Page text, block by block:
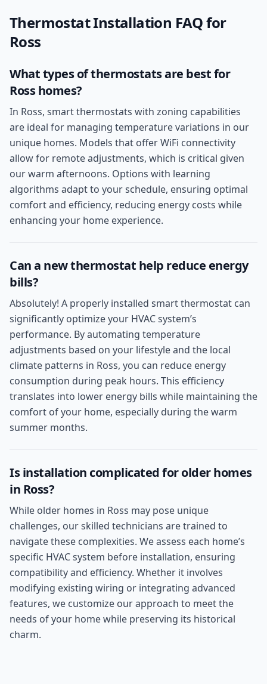
Thermostat Installation FAQ for
Ross
What types of thermostats are best for
Ross homes?
In Ross, smart thermostats with zoning capabilities
are ideal for managing temperature variations in our
unique homes. Models that offer WiFi connectivity
allow for remote adjustments, which is critical given
our warm afternoons. Options with learning
algorithms adapt to your schedule, ensuring optimal
comfort and efficiency, reducing energy costs while
enhancing your home experience.
Can a new thermostat help reduce energy
bills?
Absolutely! A properly installed smart thermostat can
significantly optimize your HVAC system’s
performance. By automating temperature
adjustments based on your lifestyle and the local
climate patterns in Ross, you can reduce energy
consumption during peak hours. This efficiency
translates into lower energy bills while maintaining the
comfort of your home, especially during the warm
summer months.
Is installation complicated for older homes
in Ross?
While older homes in Ross may pose unique
challenges, our skilled technicians are trained to
navigate these complexities. We assess each home’s
specific HVAC system before installation, ensuring
compatibility and efficiency. Whether it involves
modifying existing wiring or integrating advanced
features, we customize our approach to meet the
needs of your home while preserving its historical
charm.